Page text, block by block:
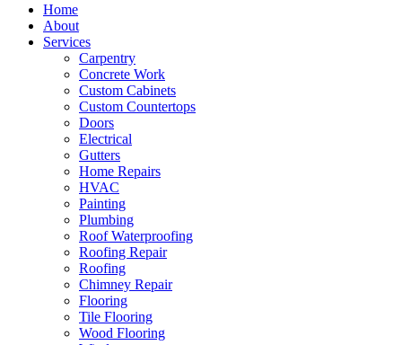
Home
About
Services
Carpentry
Concrete Work
Custom Cabinets
Custom Countertops
Doors
Electrical
Gutters
Home Repairs
HVAC
Painting
Plumbing
Roof Waterproofing
Roofing Repair
Roofing
Chimney Repair
Flooring
Tile Flooring
Wood Flooring